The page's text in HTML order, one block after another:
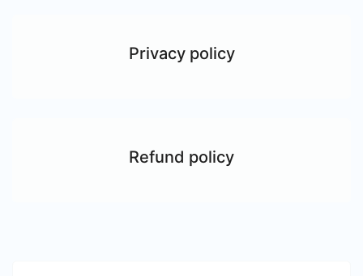
Privacy policy
Refund policy